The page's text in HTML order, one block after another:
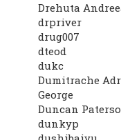
Drehuta
drpriver
drug007
dteod
dukc
Dumitrache
George
Duncan
dunkyp